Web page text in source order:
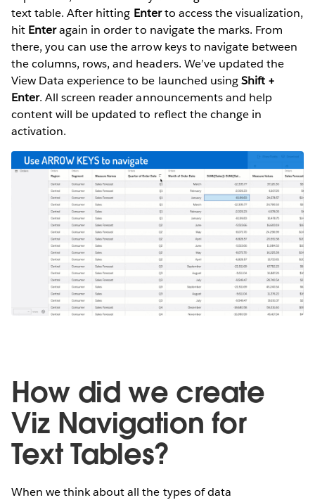
text table. After hitting Enterto access the visualization,
hit Enteragain in order to navigate the marks. From
there, you can use the arrow keys to navigate between
the columns, rows, and headers. We’ve updated the
View Data experience to be launched usingShift +
Enter. All screen reader announcements and help
content will be updated to reflect the change in
activation.
How did we create
Viz Navigation for
Text Tables?
When we think about all the types of data